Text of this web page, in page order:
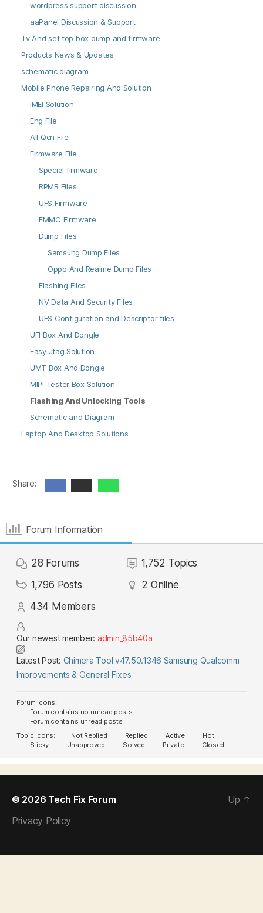
wordpress support discussion
aaPanel Discussion & Support
Tv And set top box dump and firmware
Products News & Updates
schematic diagram
Mobile Phone Repairing And Solution
IMEI Solution
Eng File
All Qcn File
Firmware File
Special firmware
RPMB Files
UFS Firmware
EMMC Firmware
Dump Files
Samsung Dump Files
Oppo And Realme Dump Files
Flashing Files
NV Data And Security Files
UFS Configuration and Descriptor files
UFI Box And Dongle
Easy Jtag Solution
UMT Box And Dongle
MIPI Tester Box Solution
Flashing And Unlocking Tools
Schematic and Diagram
Laptop And Desktop Solutions
Share:
Forum Information
28 Forums 1,752 Topics
1,796 Posts 2 Online
434 Members
Our newest member: admin_85b40a
Latest Post: Chimera Tool v47.50.1346 Samsung Qualcomm
Improvements & General Fixes
Forum Icons:
Forum contains no unread posts
Forum contains unread posts
Topic Icons:
Not Replied Replied Active
Hot
Sticky
Unapproved Solved Private Closed
© 2026 Tech Fix Forum
Privacy Policy
Up ↑